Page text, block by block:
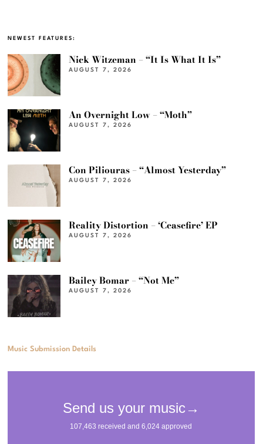
NEWEST FEATURES:
Nick Witzeman – “It Is What It Is”
AUGUST 7, 2026
An Overnight Low – “Moth”
AUGUST 7, 2026
Con Piliouras – “Almost Yesterday”
AUGUST 7, 2026
Reality Distortion – ‘Ceasefire’ EP
AUGUST 7, 2026
Bailey Bomar – “Not Me”
AUGUST 7, 2026
Music Submission Details